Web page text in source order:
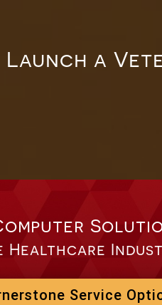
Launch a
Service